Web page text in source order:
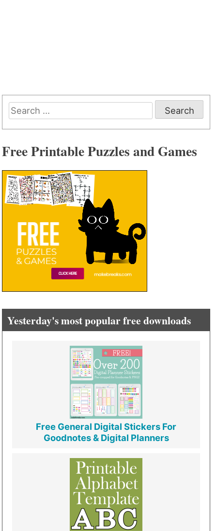
Search
for:
Free Printable Puzzles and Games
Yesterday's most popular free downloads
Free General Digital Stickers For
Goodnotes & Digital Planners